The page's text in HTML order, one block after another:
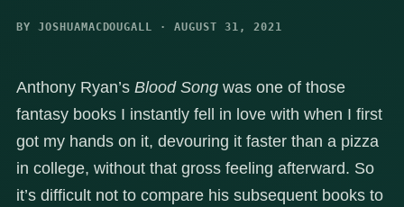
BY JOSHUAMACDOUGALL · AUGUST 31, 2021
Anthony Ryan’s Blood Song was one of those
fantasy books I instantly fell in love with when I first
got my hands on it, devouring it faster than a pizza
in college, without that gross feeling afterward. So
it’s difficult not to compare his subsequent books to